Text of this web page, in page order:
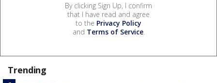
By clicking Sign Up, I confirm
that I have read and agree
to the Privacy Policy
and Terms of Service.
Trending